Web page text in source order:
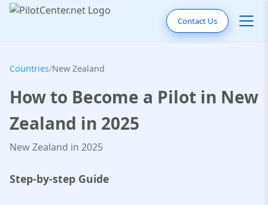
Contact Us
Countries/New Zealand
How to Become a Pilot in New
Zealand in 2025
New Zealand in 2025
Step-by-step Guide